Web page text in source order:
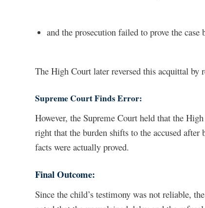
and the prosecution failed to prove the case
The High Court later reversed this acquittal
Supreme Court Finds Error:
However, the Supreme Court held that the
right that the burden shifts to the accused
facts were actually proved.
Final Outcome:
Since the child’s testimony was not reliable,